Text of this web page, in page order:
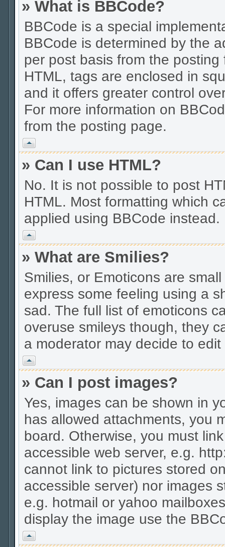
» What is BBCode?
BBCode is a special
BBCode is determined by the
per post basis from the
HTML, tags are enclosed in
and it offers greater control
For more information on
from the posting page.
Vrh
» Can I use HTML?
No. It is not possible to post
HTML. Most formatting which
applied using BBCode instead.
Vrh
» What are Smilies?
Smilies, or Emoticons are
express some feeling using a
sad. The full list of emoticons
overuse smileys though, they
a moderator may decide to
Vrh
» Can I post images?
Yes, images can be shown in
has allowed attachments, you
board. Otherwise, you must
accessible web server, e.g.
cannot link to pictures stored
accessible server) nor images
e.g. hotmail or yahoo
display the image use the
Vrh